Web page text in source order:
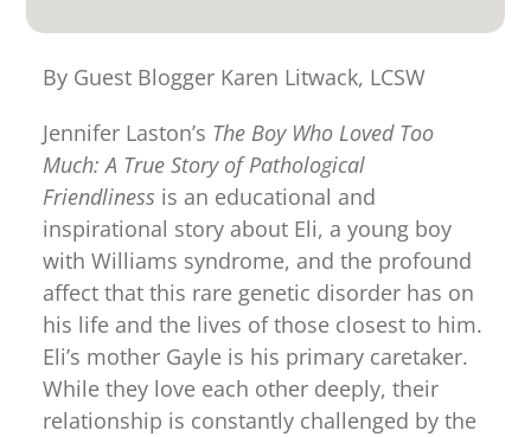
By Guest Blogger Karen Litwack, LCSW
Jennifer Laston’s The Boy Who Loved Too
Much: A True Story of Pathological
Friendliness is an educational and
inspirational story about Eli, a young boy
with Williams syndrome, and the profound
affect that this rare genetic disorder has on
his life and the lives of those closest to him.
Eli’s mother Gayle is his primary caretaker.
While they love each other deeply, their
relationship is constantly challenged by the